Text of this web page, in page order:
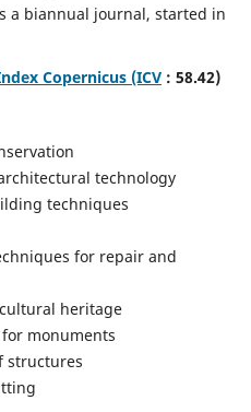
a biannual journal, started in
Copernicus (ICV: 58.42)
technology
techniques
for repair and
heritage
monuments
structures